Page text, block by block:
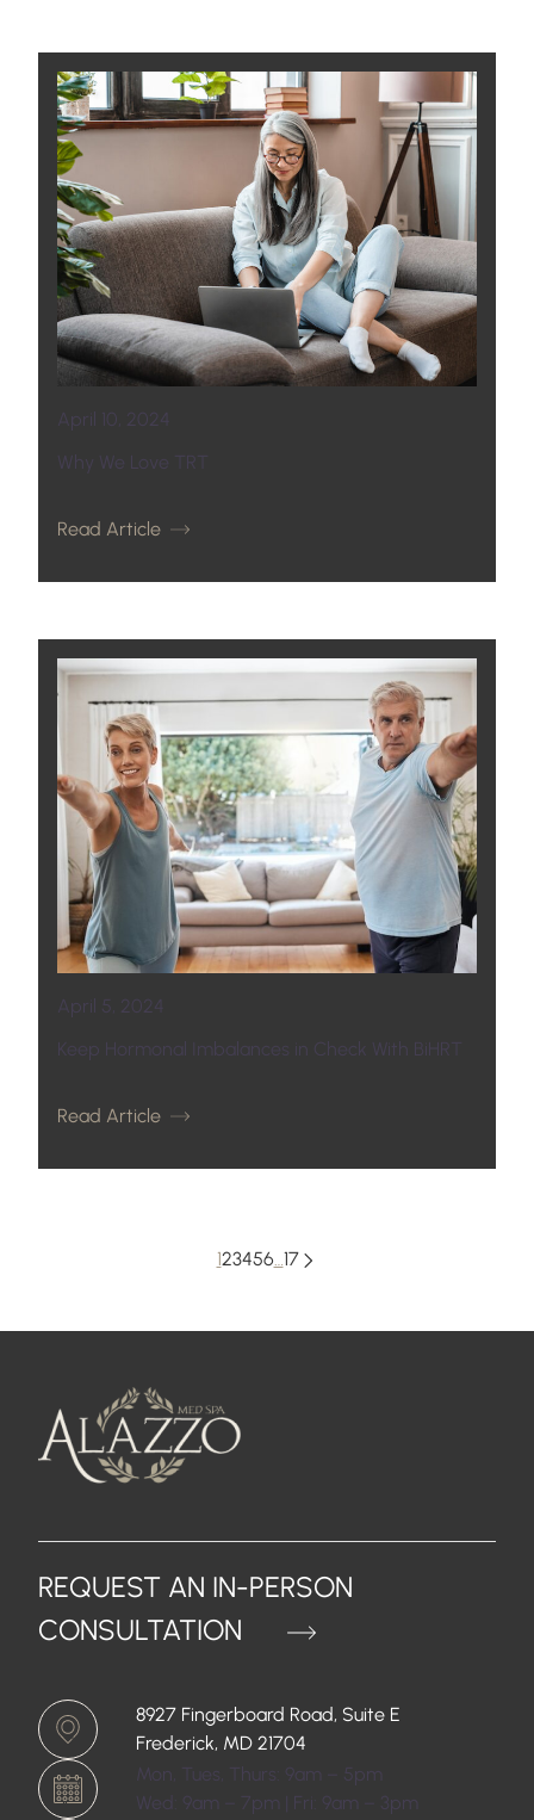
April 10, 2024
Why We Love TRT
Read Article
April 5, 2024
Keep Hormonal Imbalances in Check With BiHRT
Read Article
123456…17
REQUEST AN IN-PERSON
CONSULTATION
8927 Fingerboard Road, Suite E
Frederick, MD 21704
Mon, Tues, Thurs: 9am – 5pm
Wed: 9am – 7pm | Fri: 9am – 3pm